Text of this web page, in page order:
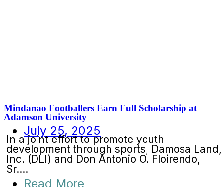
Mindanao Footballers Earn Full Scholarship at
Adamson University
July 25, 2025
In a joint effort to promote youth
development through sports, Damosa Land,
Inc. (DLI) and Don Antonio O. Floirendo,
Sr....
Read More